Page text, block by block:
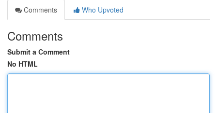
Comments
Who Upvoted
Comments
Submit a Comment
No HTML